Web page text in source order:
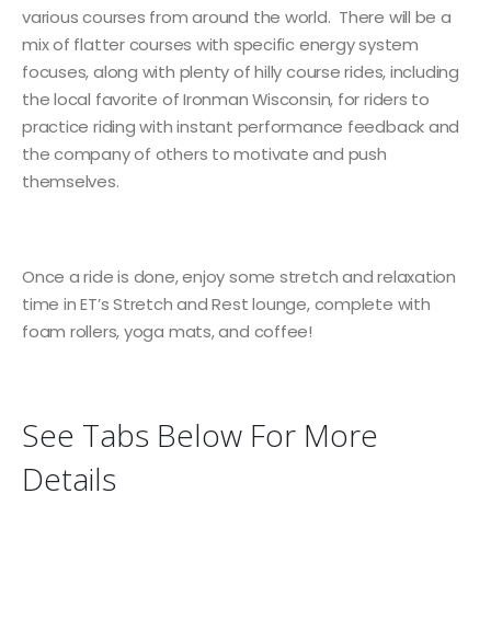
various courses from around the world. There will be a
mix of flatter courses with specific energy system
focuses, along with plenty of hilly course rides, including
the local favorite of Ironman Wisconsin, for riders to
practice riding with instant performance feedback and
the company of others to motivate and push
themselves.
Once a ride is done, enjoy some stretch and relaxation
time in ET’s Stretch and Rest lounge, complete with
foam rollers, yoga mats, and coffee!
See Tabs Below For More
Details